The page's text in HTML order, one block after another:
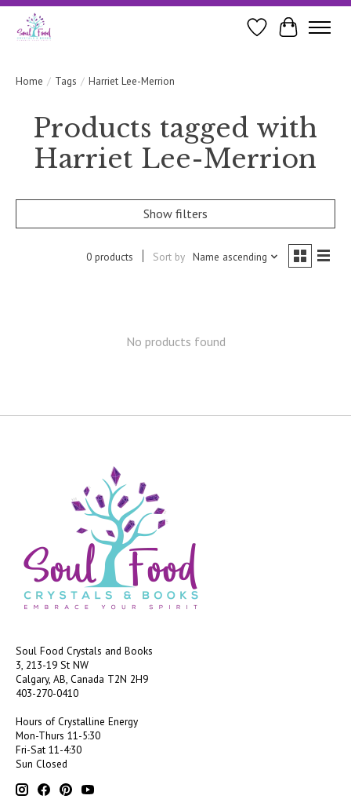
WishlistCart
Home / Tags / Harriet Lee-Merrion
Products tagged with
Harriet Lee-Merrion
Show filters
0 products Sort by Name ascending
No products found
Soul Food Crystals and Books
3, 213-19 St NW
Calgary, AB, Canada T2N 2H9
403-270-0410
Hours of Crystalline Energy
Mon-Thurs 11-5:30
Fri-Sat 11-4:30
Sun Closed